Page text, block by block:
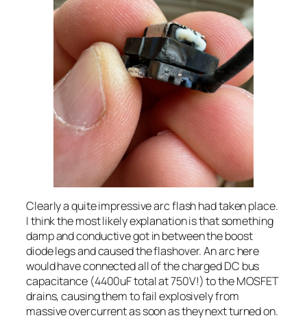
Clearly a quite impressive arc flash had taken place.
I think the most likely explanation is that something
damp and conductive got in between the boost
diode legs and caused the flashover. An arc here
would have connected all of the charged DC bus
capacitance (4400uF total at 750V!) to the MOSFET
drains, causing them to fail explosively from
massive overcurrent as soon as they next turned on.